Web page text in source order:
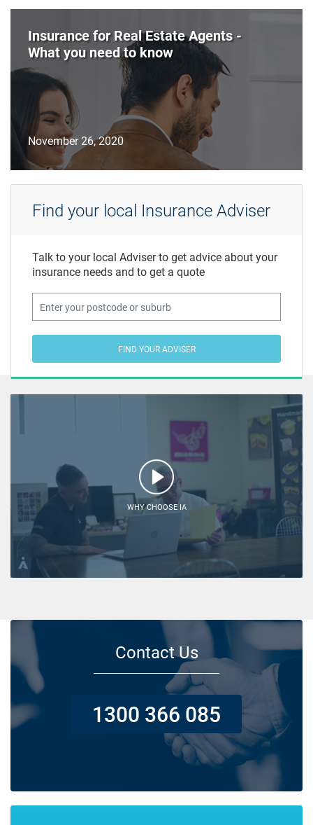
Insurance for Real Estate Agents -
What you need to know
November 26, 2020
Find your local Insurance Adviser
Talk to your local Adviser to get advice about your
insurance needs and to get a quote
FIND YOUR ADVISER
WHY CHOOSE IA
Contact Us
1300 366 085